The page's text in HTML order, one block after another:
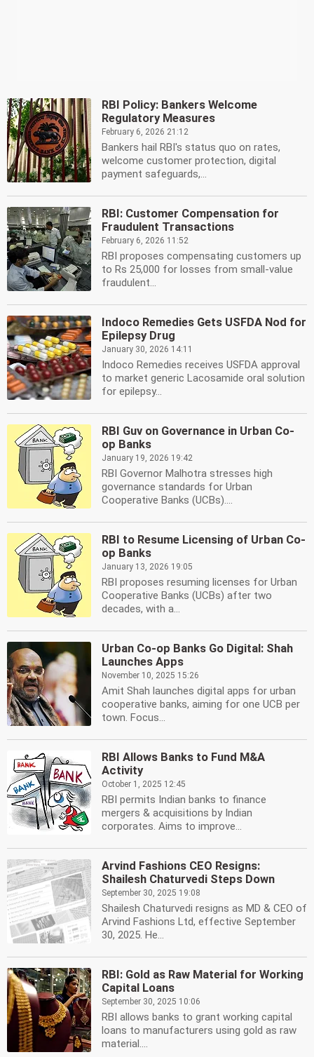
RBI Policy: Bankers Welcome
Regulatory Measures
February 6, 2026 21:12
Bankers hail RBI's status quo on rates,
welcome customer protection, digital
payment safeguards,...
RBI: Customer Compensation for
Fraudulent Transactions
February 6, 2026 11:52
RBI proposes compensating customers up
to Rs 25,000 for losses from small-value
fraudulent...
Indoco Remedies Gets USFDA Nod for
Epilepsy Drug
January 30, 2026 14:11
Indoco Remedies receives USFDA approval
to market generic Lacosamide oral solution
for epilepsy...
RBI Guv on Governance in Urban Co-
op Banks
January 19, 2026 19:42
RBI Governor Malhotra stresses high
governance standards for Urban
Cooperative Banks (UCBs)....
RBI to Resume Licensing of Urban Co-
op Banks
January 13, 2026 19:05
RBI proposes resuming licenses for Urban
Cooperative Banks (UCBs) after two
decades, with a...
Urban Co-op Banks Go Digital: Shah
Launches Apps
November 10, 2025 15:26
Amit Shah launches digital apps for urban
cooperative banks, aiming for one UCB per
town. Focus...
RBI Allows Banks to Fund M&A
Activity
October 1, 2025 12:45
RBI permits Indian banks to finance
mergers & acquisitions by Indian
corporates. Aims to improve...
Arvind Fashions CEO Resigns:
Shailesh Chaturvedi Steps Down
September 30, 2025 19:08
Shailesh Chaturvedi resigns as MD & CEO of
Arvind Fashions Ltd, effective September
30, 2025. He...
RBI: Gold as Raw Material for Working
Capital Loans
September 30, 2025 10:06
RBI allows banks to grant working capital
loans to manufacturers using gold as raw
material....